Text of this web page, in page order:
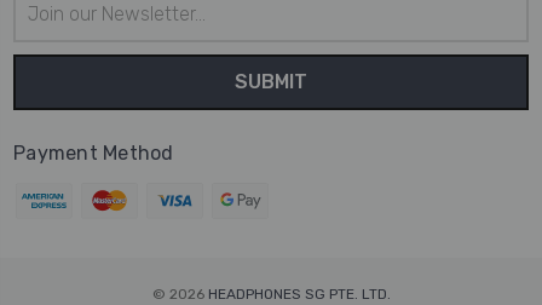
Address
Payment Method
© 2026 HEADPHONES SG PTE. LTD.